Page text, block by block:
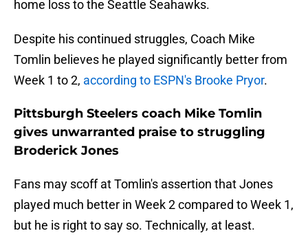
home loss to the Seattle Seahawks.
Despite his continued struggles, Coach Mike
Tomlin believes he played significantly better from
Week 1 to 2, according to ESPN's Brooke Pryor.
Pittsburgh Steelers coach Mike Tomlin
gives unwarranted praise to struggling
Broderick Jones
Fans may scoff at Tomlin's assertion that Jones
played much better in Week 2 compared to Week 1,
but he is right to say so. Technically, at least.